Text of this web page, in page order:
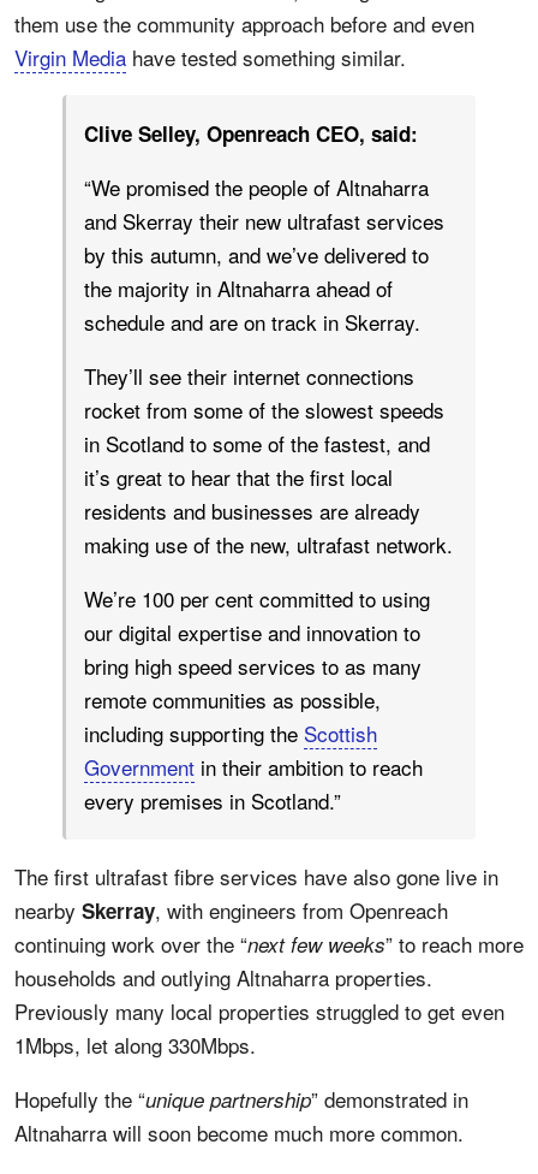
them use the community approach before and even
Virgin Media have tested something similar.
Clive Selley, Openreach CEO, said:
“We promised the people of Altnaharra
and Skerray their new ultrafast services
by this autumn, and we’ve delivered to
the majority in Altnaharra ahead of
schedule and are on track in Skerray.
They’ll see their internet connections
rocket from some of the slowest speeds
in Scotland to some of the fastest, and
it’s great to hear that the first local
residents and businesses are already
making use of the new, ultrafast network.
We’re 100 per cent committed to using
our digital expertise and innovation to
bring high speed services to as many
remote communities as possible,
including supporting the Scottish
Government in their ambition to reach
every premises in Scotland.”
The first ultrafast fibre services have also gone live in
nearby Skerray, with engineers from Openreach
continuing work over the “next few weeks” to reach more
households and outlying Altnaharra properties.
Previously many local properties struggled to get even
1Mbps, let along 330Mbps.
Hopefully the “unique partnership” demonstrated in
Altnaharra will soon become much more common.